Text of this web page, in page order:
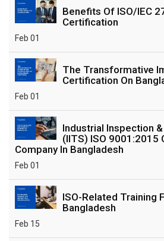
Benefits Of ISO/IEC
Certification
Feb 01
The Transformative
Certification On
Feb 01
Industrial Inspection
(IITS) ISO 9001:2015
Company In Bangladesh
Feb 01
ISO-Related Training
Bangladesh
Feb 15